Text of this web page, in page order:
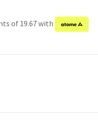
of 19.67 with